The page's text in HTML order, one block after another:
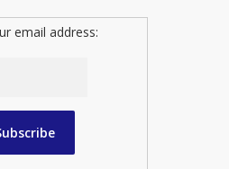
email address: